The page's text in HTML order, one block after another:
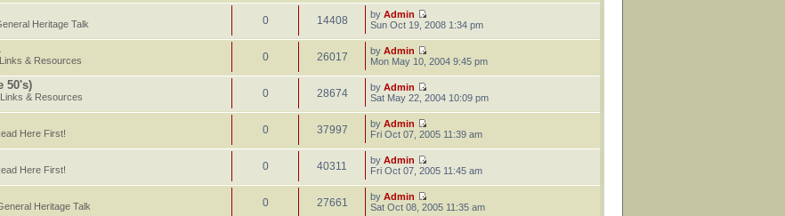
Heritage Talk 0 14408 byAdmin
Sun Oct 19, 2008 1:34 pm
Links & Resources 0 26017 byAdmin
Mon May 10, 2004 9:45 pm
50's)
Links & Resources 0 28674 byAdmin
Sat May 22, 2004 10:09 pm
Here First! 0 37997 byAdmin
Fri Oct 07, 2005 11:39 am
Here First! 0 40311 byAdmin
Fri Oct 07, 2005 11:45 am
Heritage Talk 0 27661 byAdmin
Sat Oct 08, 2005 11:35 am